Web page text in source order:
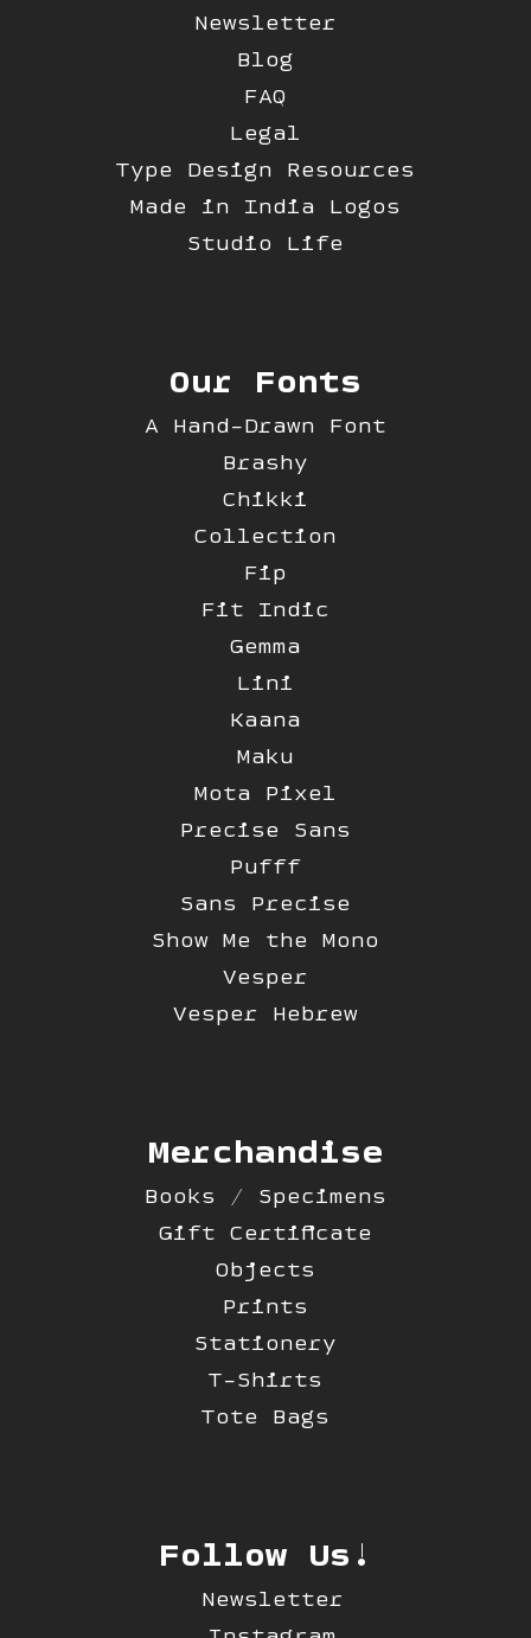
Newsletter
Blog
FAQ
Legal
Type Design Resources
Made in India Logos
Studio Life
Our Fonts
A Hand-Drawn Font
Brashy
Chikki
Collection
Fip
Fit Indic
Gemma
Lini
Kaana
Maku
Mota Pixel
Precise Sans
Pufff
Sans Precise
Show Me the Mono
Vesper
Vesper Hebrew
Merchandise
Books / Specimens
Gift Certificate
Objects
Prints
Stationery
T-Shirts
Tote Bags
Follow Us!
Newsletter